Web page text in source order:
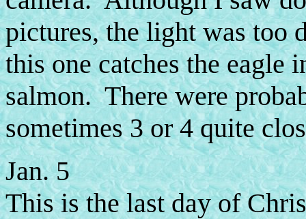
pictures, the light was too
this one catches the eagle
salmon. There were
sometimes 3 or 4 quite
Jan. 5
This is the last day of